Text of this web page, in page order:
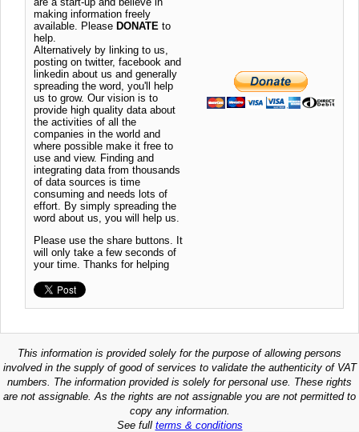
making information freely
available. Please DONATE to
help.
Alternatively by linking to us,
posting on twitter, facebook and
linkedin about us and generally
spreading the word, you'll help
us to grow. Our vision is to
provide high quality data about
the activities of all the
companies in the world and
where possible make it free to
use and view. Finding and
integrating data from thousands
of data sources is time
consuming and needs lots of
effort. By simply spreading the
word about us, you will help us.
Please use the share buttons. It
will only take a few seconds of
your time. Thanks for helping
This information is provided solely for the purpose of allowing persons
involved in the supply of good of services to validate the authenticity of VAT
numbers. The information provided is solely for personal use. These rights
are not assignable. As the rights are not assignable you are not permitted to
copy any information.
See full terms & conditions